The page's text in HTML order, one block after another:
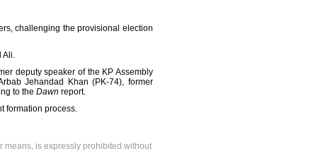
challenging the provisional election
Ali.
deputy speaker of the KP Assembly
Jehandad Khan (PK-74), former
to the Dawn report.
formation process.
means, is expressly prohibited without